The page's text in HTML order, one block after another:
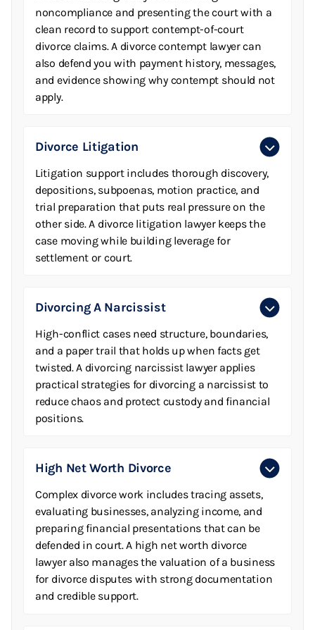
noncompliance and presenting the court with a
clean record to support contempt-of-court
divorce claims. A divorce contempt lawyer can
also defend you with payment history, messages,
and evidence showing why contempt should not
apply.
Divorce Litigation
Litigation support includes thorough discovery,
depositions, subpoenas, motion practice, and
trial preparation that puts real pressure on the
other side. A divorce litigation lawyer keeps the
case moving while building leverage for
settlement or court.
Divorcing A Narcissist
High-conflict cases need structure, boundaries,
and a paper trail that holds up when facts get
twisted. A divorcing narcissist lawyer applies
practical strategies for divorcing a narcissist to
reduce chaos and protect custody and financial
positions.
High Net Worth Divorce
Complex divorce work includes tracing assets,
evaluating businesses, analyzing income, and
preparing financial presentations that can be
defended in court. A high net worth divorce
lawyer also manages the valuation of a business
for divorce disputes with strong documentation
and credible support.